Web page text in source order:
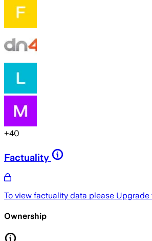
+40
Factuality
To view factuality data please Upgrade
Ownership